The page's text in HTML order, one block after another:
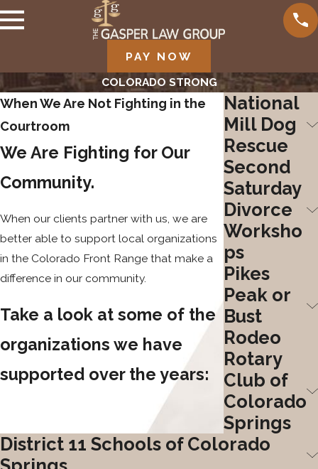
PAY NOW
COLORADO STRONG
When We Are Not Fighting in the
Courtroom
We Are Fighting for Our
Community.
When our clients partner with us, we are
better able to support local organizations
in the Colorado Front Range that make a
difference in our community.
Take a look at some of the
organizations we have
supported over the years:
National
Mill Dog
Rescue
Second
Saturday
Divorce
Worksho
ps
Pikes
Peak or
Bust
Rodeo
Rotary
Club of
Colorado
Springs
District 11 Schools of Colorado